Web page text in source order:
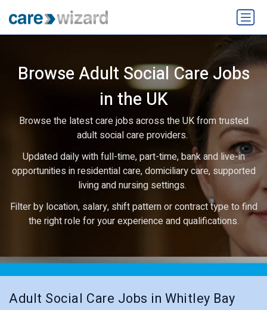
Browse Adult Social Care Jobs
in the UK
Browse the latest care jobs across the UK from trusted
adult social care providers.
Updated daily with full-time, part-time, bank and live-in
opportunities in residential care, domiciliary care, supported
living and nursing settings.
Filter by location, salary, shift pattern or contract type to find
the right role for your experience and qualifications.
Adult Social Care Jobs in Whitley Bay